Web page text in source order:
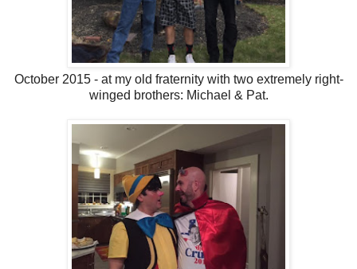
October 2015 - at my old fraternity with two extremely right-
winged brothers: Michael & Pat.